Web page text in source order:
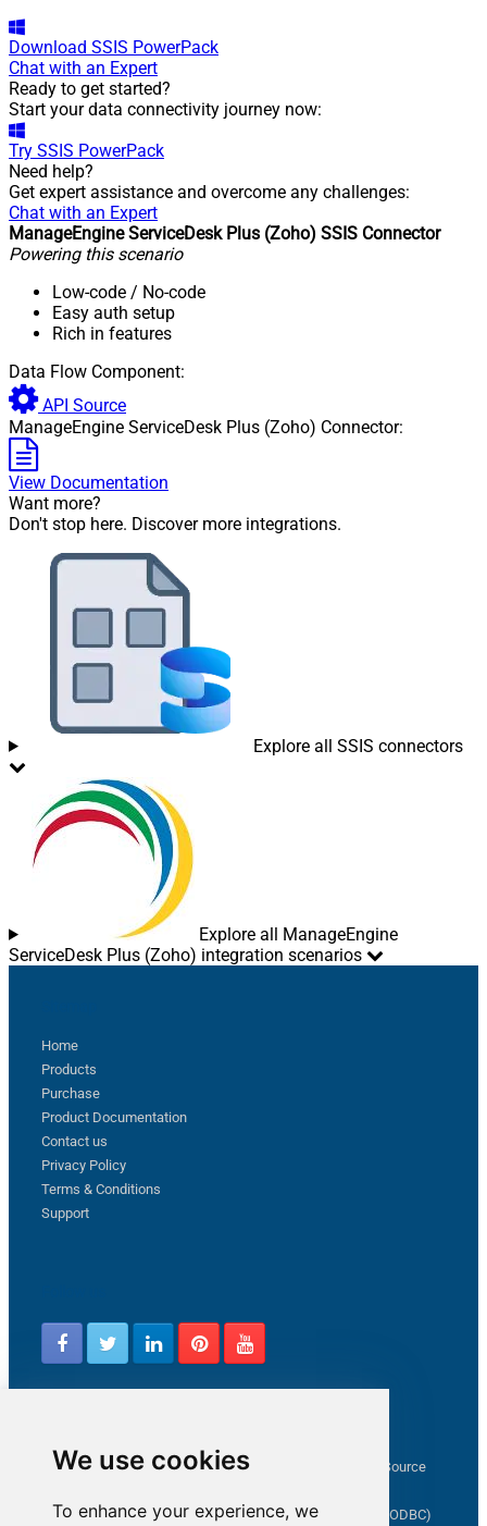
We use cookies
To enhance your experience, we
Download SSIS PowerPack
Chat with an Expert
Ready to get started?
Start your data connectivity journey now:
Try SSIS PowerPack
Need help?
Get expert assistance and overcome any challenges:
Chat with an Expert
ManageEngine ServiceDesk Plus (Zoho) SSIS Connector
Powering this scenario
Low-code / No-code
Easy auth setup
Rich in features
Data Flow Component:
API Source
ManageEngine ServiceDesk Plus (Zoho) Connector:
View Documentation
Want more?
Don't stop here. Discover more integrations.
Explore all SSIS connectors
Explore all ManageEngine
ServiceDesk Plus (Zoho) integration scenarios
Home
Products
Purchase
Product Documentation
Contact us
Privacy Policy
Terms & Conditions
Support
How to capture web exception in SSIS JSON/XML/CSV Source
Limitations of inserting a Hyperlink in SharePoint (SSIS / ODBC)